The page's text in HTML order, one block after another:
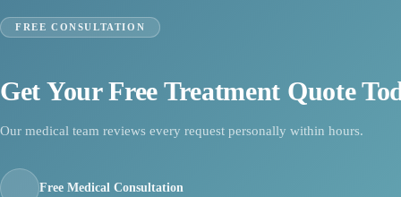
FREE CONSULTATION
Get Your Free Treatment Quote
Our medical team reviews every request personally within hours.
Free Medical Consultation